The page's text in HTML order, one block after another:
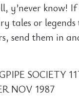
y’never know! If
tales or
send them in
SOCIETY
NOV 1987